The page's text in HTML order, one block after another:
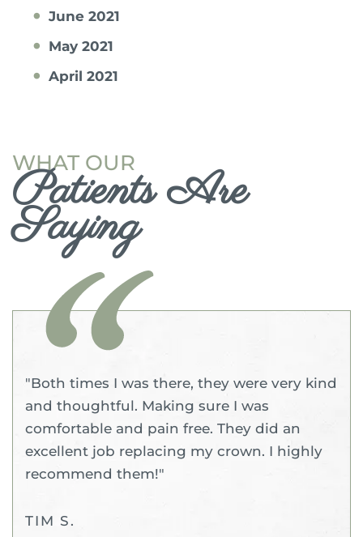
June 2021
May 2021
April 2021
WHAT OUR
Patients Are
Saying
"Both times I was there, they were very kind
and thoughtful. Making sure I was
comfortable and pain free. They did an
excellent job replacing my crown. I highly
recommend them!"
TIM S.